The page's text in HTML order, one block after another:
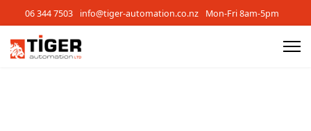
06 344 7503 info@tiger-automation.co.nz Mon-Fri 8am-5pm